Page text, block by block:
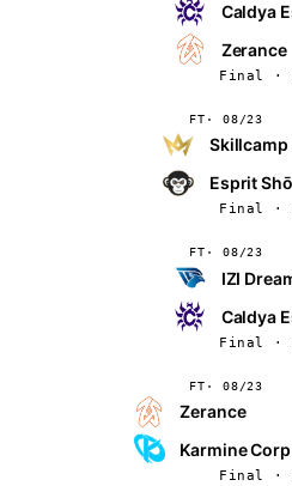
Caldya
Zerance
Final ·
FT 08/23
Skillcamp
Esprit
Final ·
FT 08/23
IZI
Caldya
Final ·
FT 08/23
Zerance
Karmine
Final ·